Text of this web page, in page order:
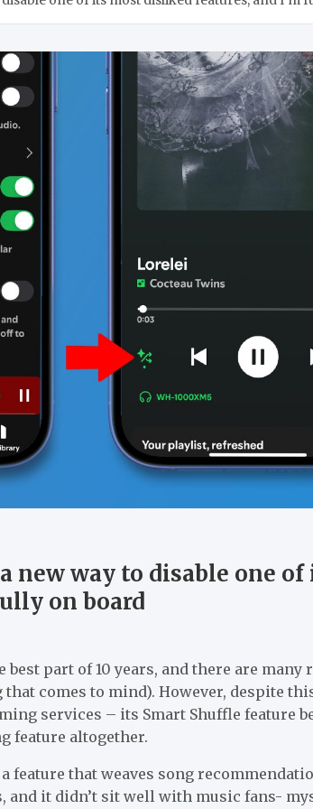
new way to disable one
on board
part of 10 years, and there are many
comes to mind). However, despite
services – its Smart Shuffle feature
feature altogether.
feature that weaves song
it didn’t sit well with music fans-